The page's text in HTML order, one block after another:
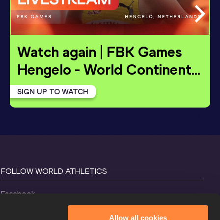
Allow all cookies
Watch again | FBK Games
Hengelo - World Continent…
SIGN UP TO WATCH
FOLLOW WORLD ATHLETICS
Facebook